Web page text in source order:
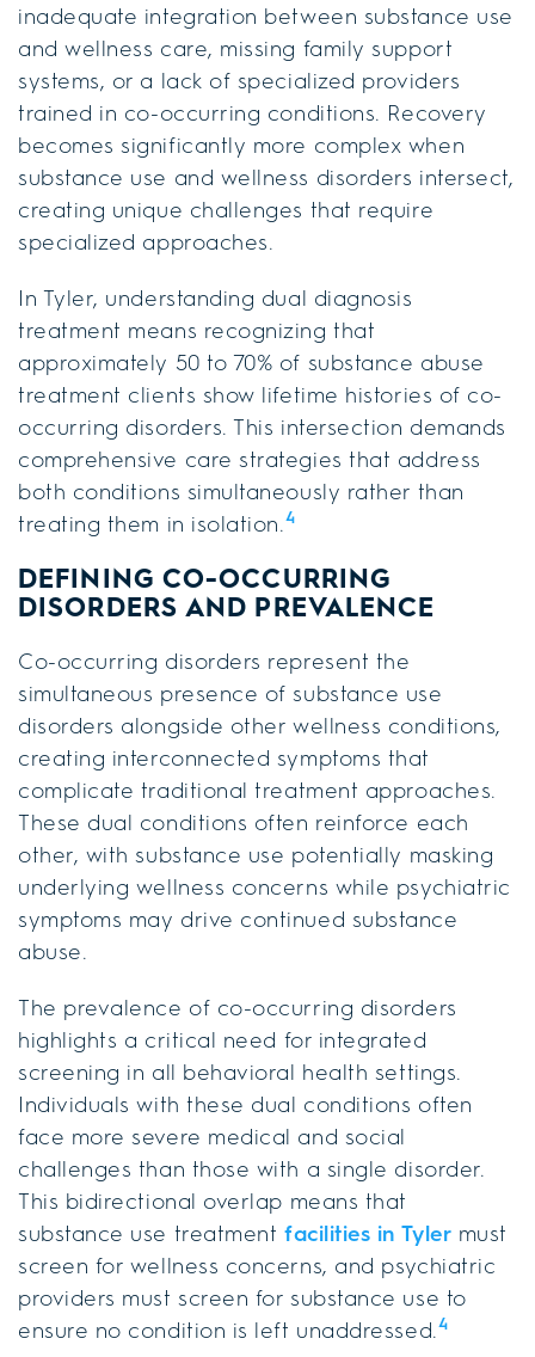
inadequate integration between substance use
and wellness care, missing family support
systems, or a lack of specialized providers
trained in co-occurring conditions. Recovery
becomes significantly more complex when
substance use and wellness disorders intersect,
creating unique challenges that require
specialized approaches.
In Tyler, understanding dual diagnosis
treatment means recognizing that
approximately 50 to 70% of substance abuse
treatment clients show lifetime histories of co-
occurring disorders. This intersection demands
comprehensive care strategies that address
both conditions simultaneously rather than
treating them in isolation.4
DEFINING CO-OCCURRING
DISORDERS AND PREVALENCE
Co-occurring disorders represent the
simultaneous presence of substance use
disorders alongside other wellness conditions,
creating interconnected symptoms that
complicate traditional treatment approaches.
These dual conditions often reinforce each
other, with substance use potentially masking
underlying wellness concerns while psychiatric
symptoms may drive continued substance
abuse.
The prevalence of co-occurring disorders
highlights a critical need for integrated
screening in all behavioral health settings.
Individuals with these dual conditions often
face more severe medical and social
challenges than those with a single disorder.
This bidirectional overlap means that
substance use treatment facilities in Tyler must
screen for wellness concerns, and psychiatric
providers must screen for substance use to
ensure no condition is left unaddressed.4